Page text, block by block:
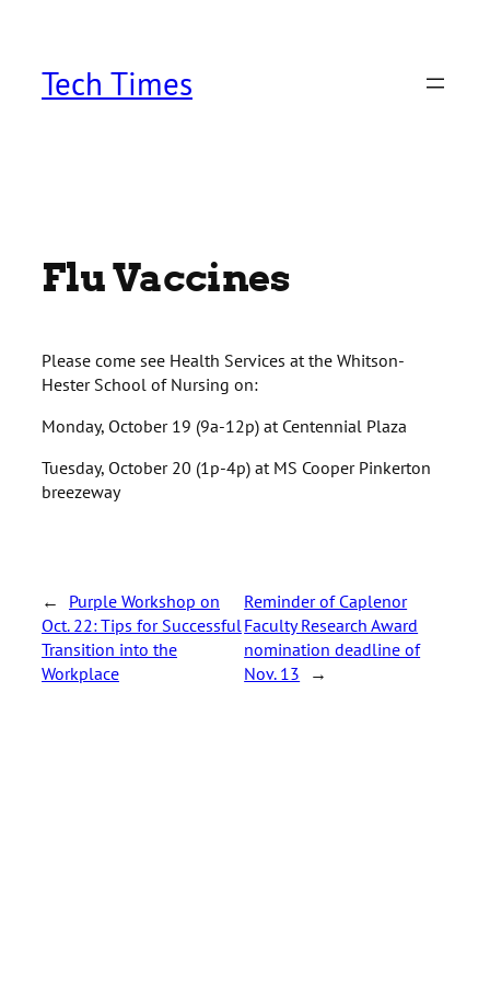
contentTech Times
Flu Vaccines
Please come see Health Services at the Whitson-
Hester School of Nursing on:
Monday, October 19 (9a-12p) at Centennial Plaza
Tuesday, October 20 (1p-4p) at MS Cooper Pinkerton
breezeway
←
Purple Workshop on
Oct. 22: Tips for Successful
Transition into the
Workplace
Reminder of Caplenor
Faculty Research Award
nomination deadline of
Nov. 13
→